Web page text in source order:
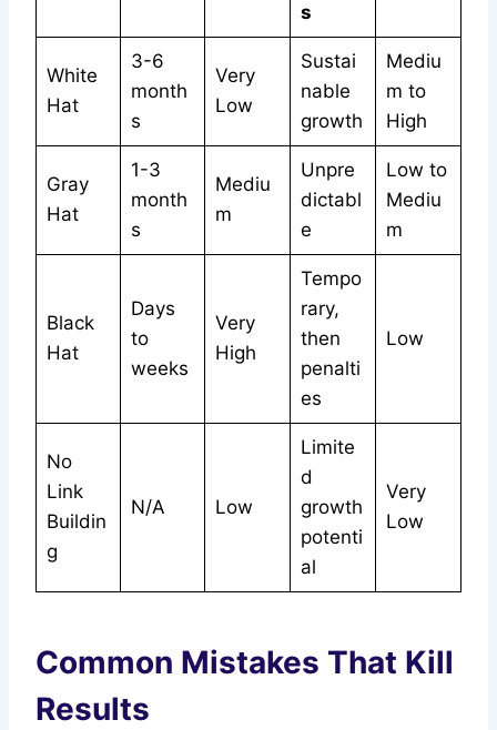
s
White
Hat
3-6
month
s
Very
Low
Sustai
nable
growth
Mediu
m to
High
Gray
Hat
1-3
month
s
Mediu
m
Unpre
dictabl
e
Low to
Mediu
m
Black
Hat
Days
to
weeks
Very
High
Tempo
rary,
then
penalti
es
Low
No
Link
Buildin
g
N/A Low
Limite
d
growth
potenti
al
Very
Low
Common Mistakes That Kill
Results